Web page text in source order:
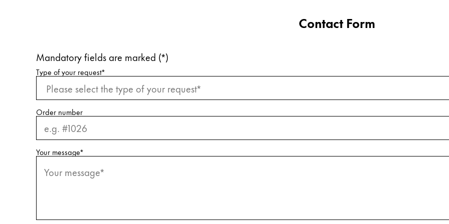
Quality
Design
Responsibility
Pioneering spirit
About your Order
EN/KN
The global region covers countries where Lamy is not sold.
Register
Contact Form
Mandatory fields are marked (*)
Request information
Type of your request*
Order number
Your message*